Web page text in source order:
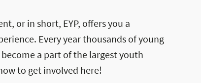
or in short, EYP, offers you a
Every year thousands of young
a part of the largest youth
to get involved here!